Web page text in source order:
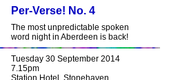
Per-Verse! No. 4
The most unpredictable spoken
word night in Aberdeen is back!
Tuesday 30 September 2014
7.15pm
Station Hotel, Stonehaven